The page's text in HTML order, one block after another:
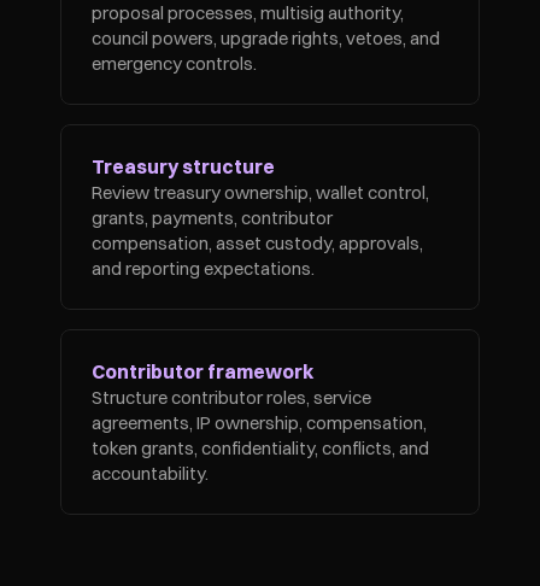
proposal processes, multisig authority,
council powers, upgrade rights, vetoes, and
emergency controls.
Treasury structure
Review treasury ownership, wallet control,
grants, payments, contributor
compensation, asset custody, approvals,
and reporting expectations.
Contributor framework
Structure contributor roles, service
agreements, IP ownership, compensation,
token grants, confidentiality, conflicts, and
accountability.